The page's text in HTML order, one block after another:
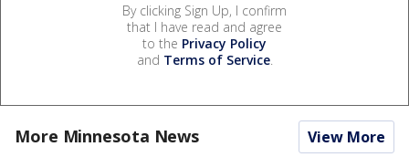
By clicking Sign Up, I confirm
that I have read and agree
to the Privacy Policy
and Terms of Service.
More Minnesota News View More